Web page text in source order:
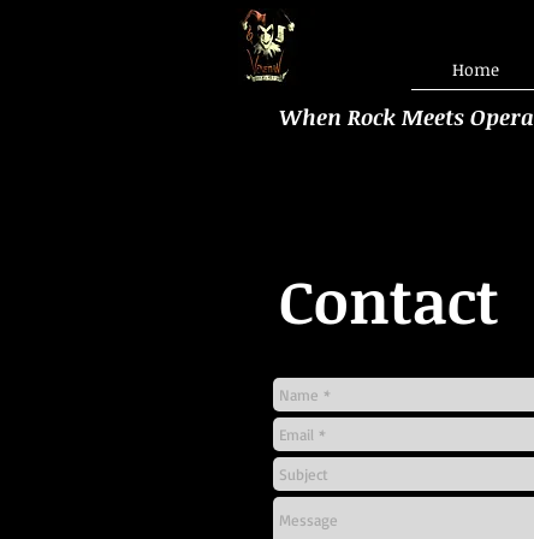
Home
Contact
When Rock Meets Opera